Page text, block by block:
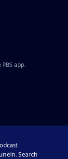
app.
Search